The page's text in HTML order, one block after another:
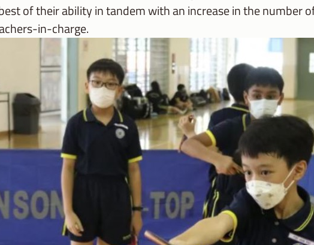
of their ability in tandem with an increase in the number
in-charge.